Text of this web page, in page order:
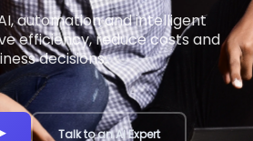
automation and intelligent
efficiency, reduce costs and
decisions.
Talk to an AI Expert